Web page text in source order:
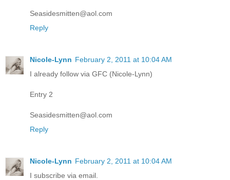
Seasidesmitten@aol.com
Reply
Nicole-Lynn February 2, 2011 at 10:04 AM
I already follow via GFC (Nicole-Lynn)
Entry 2
Seasidesmitten@aol.com
Reply
Nicole-Lynn February 2, 2011 at 10:04 AM
I subscribe via email.